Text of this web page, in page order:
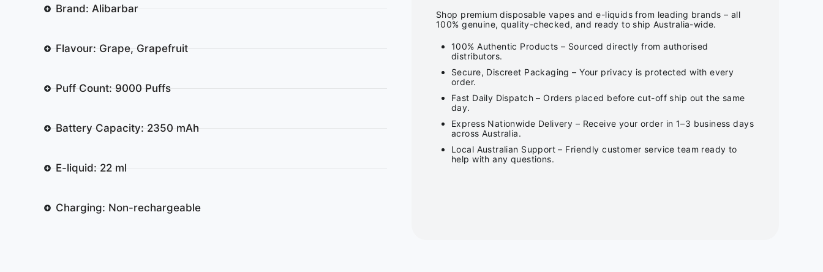
Brand: Alibarbar
Flavour: Grape, Grapefruit
Puff Count: 9000 Puffs
Battery Capacity: 2350 mAh
E-liquid: 22 ml
Charging: Non-rechargeable
Shop premium disposable vapes and e-liquids from leading brands – all
100% genuine, quality-checked, and ready to ship Australia-wide.
100% Authentic Products – Sourced directly from authorised
distributors.
Secure, Discreet Packaging – Your privacy is protected with every
order.
Fast Daily Dispatch – Orders placed before cut-off ship out the same
day.
Express Nationwide Delivery – Receive your order in 1–3 business days
across Australia.
Local Australian Support – Friendly customer service team ready to
help with any questions.